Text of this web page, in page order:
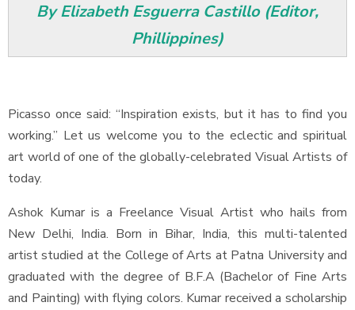
By Elizabeth Esguerra Castillo (Editor,
Phillippines)
Picasso once said: “Inspiration exists, but it has to find you
working.” Let us welcome you to the eclectic and spiritual
art world of one of the globally-celebrated Visual Artists of
today.
Ashok Kumar is a Freelance Visual Artist who hails from
New Delhi, India. Born in Bihar, India, this multi-talented
artist studied at the College of Arts at Patna University and
graduated with the degree of B.F.A (Bachelor of Fine Arts
and Painting) with flying colors. Kumar received a scholarship